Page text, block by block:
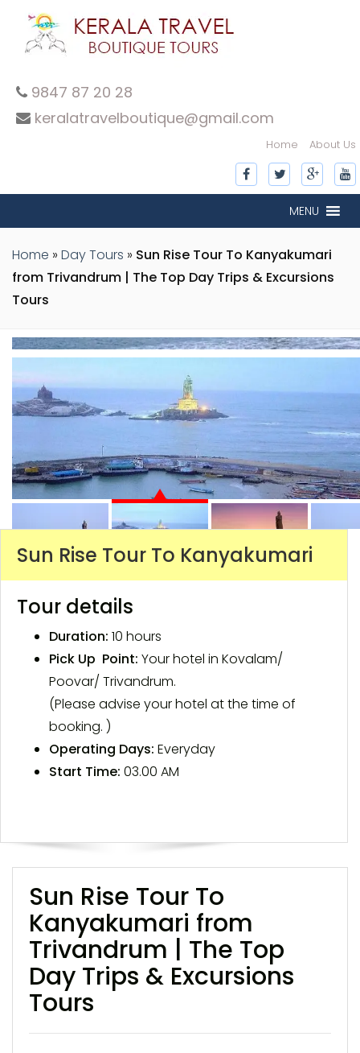
9847 87 20 28
keralatravelboutique@gmail.com
Home About Us
MENU
Home » Day Tours » Sun Rise Tour To Kanyakumari
from Trivandrum | The Top Day Trips & Excursions
Tours
inner-slide inner-slide
Sun Rise Tour To Kanyakumari
Tour details
Duration: 10 hours
Pick Up Point: Your hotel in Kovalam/
Poovar/ Trivandrum.
(Please advise your hotel at the time of
booking. )
Operating Days: Everyday
Start Time: 03.00 AM
Sun Rise Tour To
Kanyakumari from
Trivandrum | The Top
Day Trips & Excursions
Tours